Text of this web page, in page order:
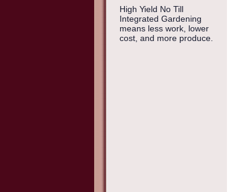
High Yield No Till
Integrated Gardening
means less work, lower
cost, and more produce.